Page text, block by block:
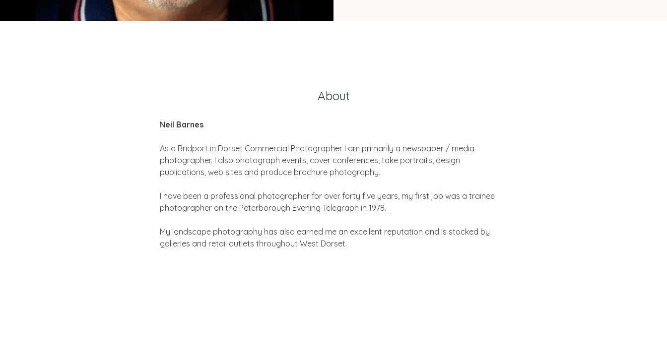
About
Neil Barnes
As a Bridport in Dorset Commercial Photographer I am primarily a newspaper / media
photographer. I also photograph events, cover conferences, take portraits, design
publications, web sites and produce brochure photography.
I have been a professional photographer for over forty five years, my first job was a trainee
photographer on the Peterborough Evening Telegraph in 1978.
My landscape photography has also earned me an excellent reputation and is stocked by
galleries and retail outlets throughout West Dorset.